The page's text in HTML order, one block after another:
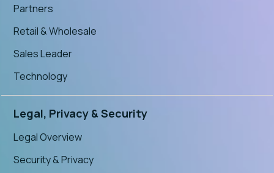
Partners
Retail & Wholesale
Sales Leader
Technology
Legal, Privacy & Security
Legal Overview
Security & Privacy